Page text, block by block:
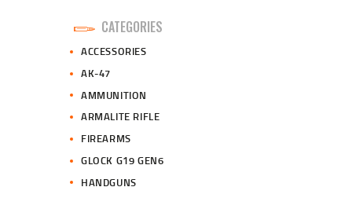
.
CATEGORIES
ACCESSORIES
AK-47
AMMUNITION
ARMALITE RIFLE
FIREARMS
GLOCK G19 GEN6
HANDGUNS